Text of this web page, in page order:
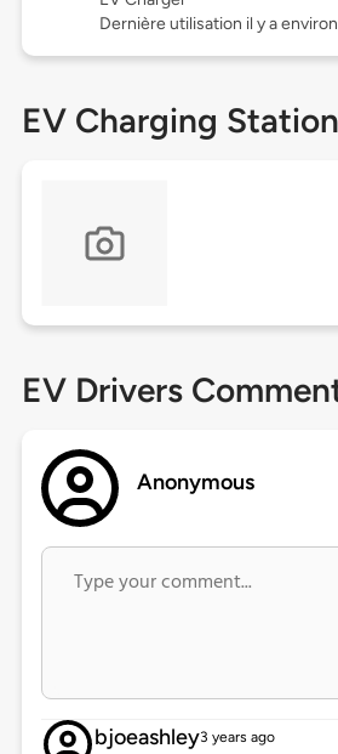
Dernière utilisation il y a
EV Charging
EV Drivers
Anonymous
bjoeashley3 years ago